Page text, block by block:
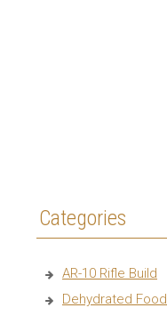
Categories
AR-10 Rifle Build
Dehydrated